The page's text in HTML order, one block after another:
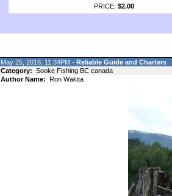
PRICE: $2.00
May 25, 2016; 11:34PM - Reliable Guide and Charters
Category: Sooke Fishing BC canada
Author Name: Ron Wakita